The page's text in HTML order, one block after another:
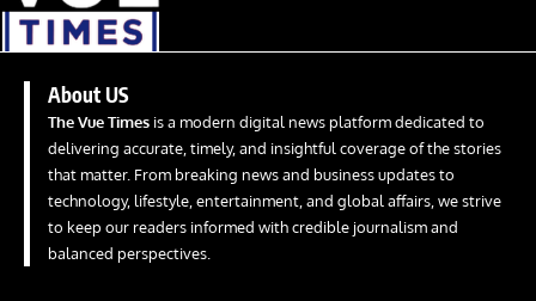
About US
The Vue Times is a modern digital news platform dedicated to
delivering accurate, timely, and insightful coverage of the stories
that matter. From breaking news and business updates to
technology, lifestyle, entertainment, and global affairs, we strive
to keep our readers informed with credible journalism and
balanced perspectives.